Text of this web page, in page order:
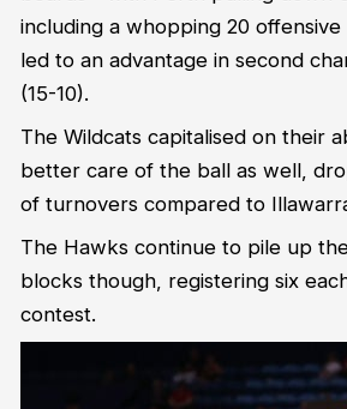
including a whopping 20
led to an advantage in second
(15-10).
The Wildcats capitalised on their
better care of the ball as well,
of turnovers compared to
The Hawks continue to pile up
blocks though, registering six
contest.